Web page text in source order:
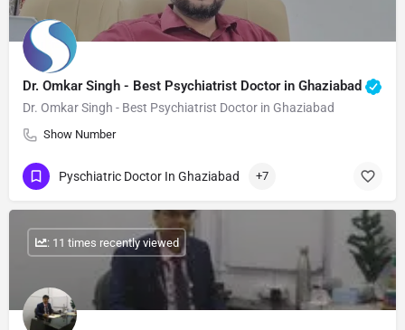
Dr. Omkar Singh - Best Psychiatrist Doctor in Ghaziabad
Dr. Omkar Singh - Best Psychiatrist Doctor in Ghaziabad
Show Number
Pyschiatric Doctor In Ghaziabad +7
: 11 times recently viewed